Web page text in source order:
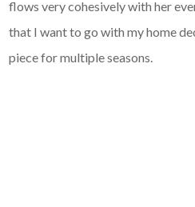
flows very cohesively with her
that I want to go with my home
piece for multiple seasons.